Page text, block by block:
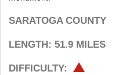
SARATOGA COUNTY
LENGTH: 51.9 MILES
DIFFICULTY: HARD